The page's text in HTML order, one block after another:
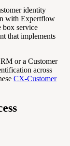
identity
with Expertflow
service
that implements
or a Customer
across
CX-Customer